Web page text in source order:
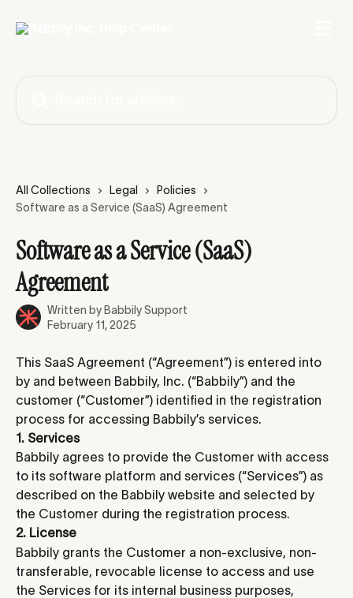
All Collections Legal
Policies
Software as a Service (SaaS) Agreement
Software as a Service (SaaS)
Agreement
Written by Babbily Support
February 11, 2025
This SaaS Agreement (“Agreement”) is entered into
by and between Babbily, Inc. (“Babbily”) and the
customer (“Customer”) identified in the registration
process for accessing Babbily’s services.
1. Services
Babbily agrees to provide the Customer with access
to its software platform and services (“Services”) as
described on the Babbily website and selected by
the Customer during the registration process.
2. License
Babbily grants the Customer a non-exclusive, non-
transferable, revocable license to access and use
the Services for its internal business purposes,